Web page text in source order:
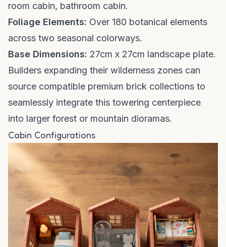
room cabin, bathroom cabin.
Foliage Elements: Over 180 botanical elements
across two seasonal colorways.
Base Dimensions: 27cm x 27cm landscape plate.
Builders expanding their wilderness zones can
source compatible premium brick collections to
seamlessly integrate this towering centerpiece
into larger forest or mountain dioramas.
Cabin Configurations